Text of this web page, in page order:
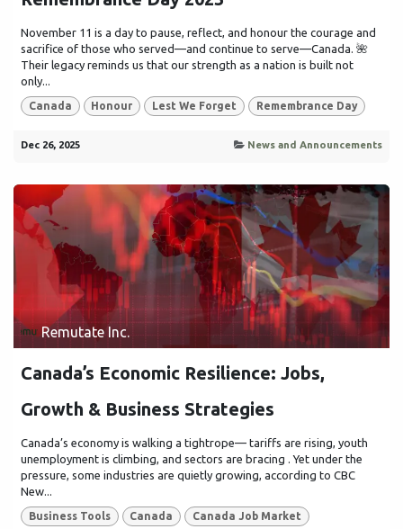
November 11 is a day to pause, reflect, and honour the courage and
sacrifice of those who served—and continue to serve—Canada. 🌺
Their legacy reminds us that our strength as a nation is built not
only...
Canada Honour Lest We Forget Remembrance Day
Dec 26, 2025 News and Announcements
Remutate Inc.
Canada’s Economic Resilience: Jobs,
Growth & Business Strategies
Canada’s economy is walking a tightrope— tariffs are rising, youth
unemployment is climbing, and sectors are bracing . Yet under the
pressure, some industries are quietly growing, according to CBC
New...
Business Tools Canada Canada Job Market